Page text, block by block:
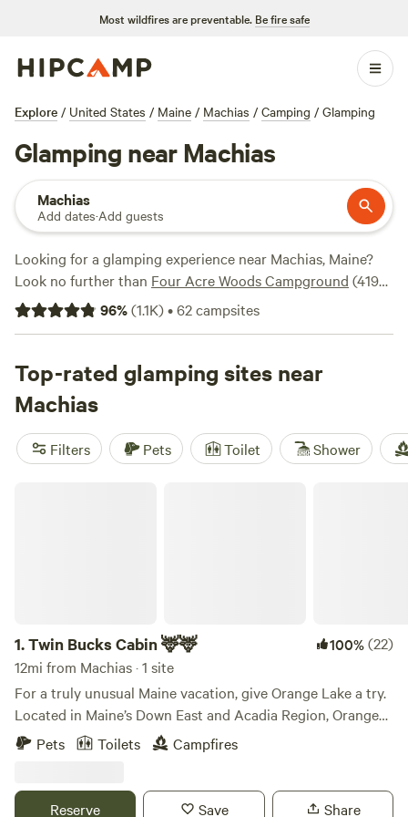
Most wildfires are preventable. Be fire safe
Explore / United States / Maine / Machias / Camping / Glamping
Glamping near Machias
Machias
Add dates·Add guests
Looking for a glamping experience near Machias, Maine?
Look no further than Four Acre Woods Campground (419
reviews),The Point(326 reviews), and
Pioneers (203 reviews) for a truly memorable stay. With
activities like biking, historic sites, and climbing, you'll have
everything you need for an unforgettable glamping
adventure. Prices start as low as $20 per night, with an
average price of $65 per night. So why wait? Start planning
your glamping getaway today!
96%(1.1K)•62campsites
Top-rated glamping sites near
Machias
Filters Pets Toilet Shower
1.Twin Bucks Cabin 🦌🦌 100%(22)
12mi from Machias · 1 site
For a truly unusual Maine vacation, give Orange Lake a try.
Located in Maine’s Down East and Acadia Region, Orange
Lake is near US Route 1 and only ten miles from the
Atlantic coast. A night, week at Orange Lake will keep you
when you want to be. Here you don’t have to choose one or
Pets Toilets Campfires
Reserve Save Share